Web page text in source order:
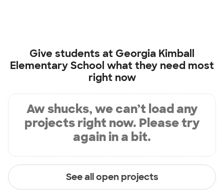
Give students at Georgia Kimball
Elementary School what they need most
right now
Aw shucks, we can’t load any
projects right now. Please try
again in a bit.
See all open projects